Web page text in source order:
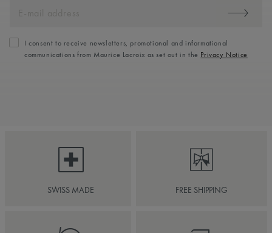
I consent to receive newsletters, promotional and informational
communications from Maurice Lacroix as set out in the Privacy Notice
SWISS MADE FREE SHIPPING